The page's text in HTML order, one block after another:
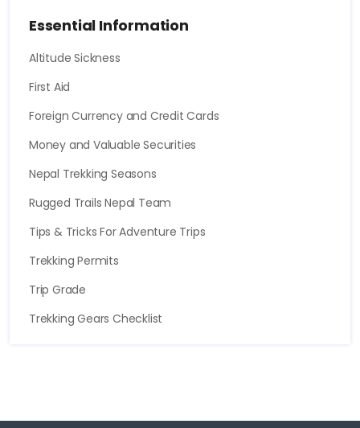
Essential Information
Altitude Sickness
First Aid
Foreign Currency and Credit Cards
Money and Valuable Securities
Nepal Trekking Seasons
Rugged Trails Nepal Team
Tips & Tricks For Adventure Trips
Trekking Permits
Trip Grade
Trekking Gears Checklist